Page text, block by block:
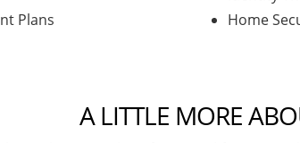
Plans
Home
A LITTLE MORE